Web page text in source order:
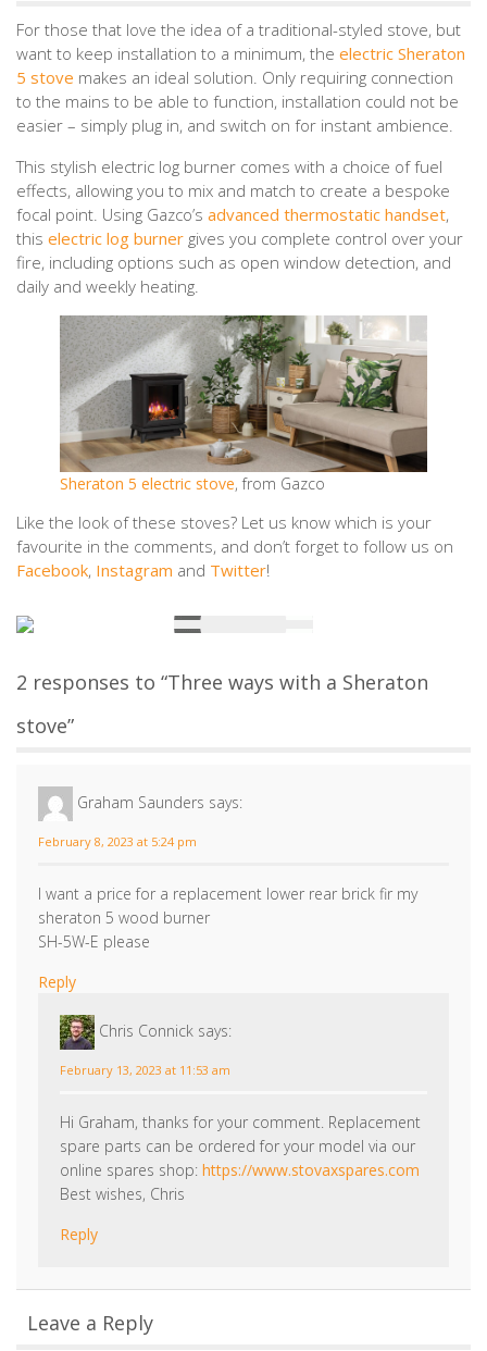
For those that love the idea of a traditional-styled stove, but
want to keep installation to a minimum, the electric Sheraton
5 stove makes an ideal solution. Only requiring connection
to the mains to be able to function, installation could not be
easier – simply plug in, and switch on for instant ambience.
This stylish electric log burner comes with a choice of fuel
effects, allowing you to mix and match to create a bespoke
focal point. Using Gazco’s advanced thermostatic handset,
this electric log burner gives you complete control over your
fire, including options such as open window detection, and
daily and weekly heating.
Sheraton 5 electric stove, from Gazco
Like the look of these stoves? Let us know which is your
favourite in the comments, and don’t forget to follow us on
Facebook, Instagram and Twitter!
stove”
February 8, 2023 at 5:24 pm
sheraton 5 wood burner
Reply
February 13, 2023 at 11:53 am
Hi Graham, thanks for your comment. Replacement
online spares shop: